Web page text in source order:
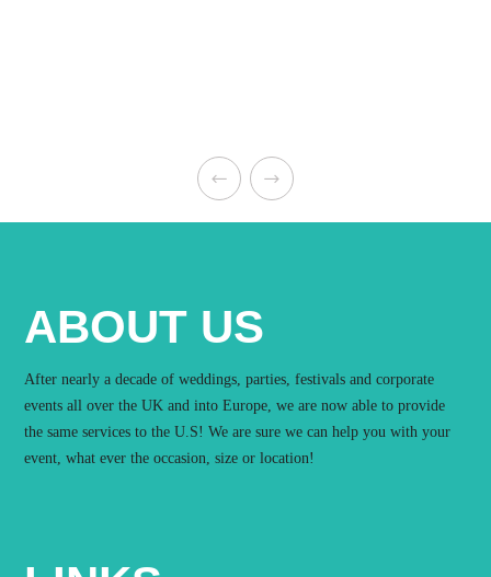
ABOUT US
After nearly a decade of weddings, parties, festivals and corporate
events all over the UK and into Europe, we are now able to provide
the same services to the U.S! We are sure we can help you with your
event, what ever the occasion, size or location!